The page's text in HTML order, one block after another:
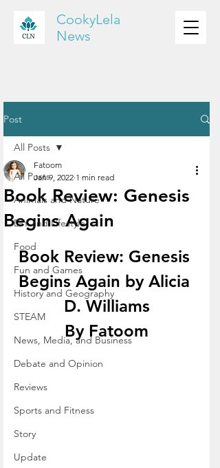
CookyLela
News
Post
All Posts
Animals and Nature
DIY and Lifestyle
Food
Fun and Games
History and Geography
STEAM
News, Media, and Business
Debate and Opinion
Reviews
Sports and Fitness
Story
Update
All Posts
Book Review: Genesis
Begins Again
Fatoom
Jan 9, 2022 1 min read
Book Review: Genesis
Begins Again by Alicia
D. Williams
By Fatoom